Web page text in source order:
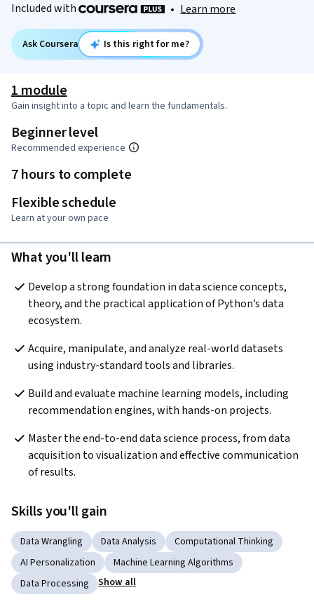
Included with • Learn more
Ask Coursera Is this right for me?
1 module
Gain insight into a topic and learn the fundamentals.
Beginner level
Recommended experience
7 hours to complete
Flexible schedule
Learn at your own pace
What you'll learn
Develop a strong foundation in data science concepts,
theory, and the practical application of Python’s data
ecosystem.
Acquire, manipulate, and analyze real-world datasets
using industry-standard tools and libraries.
Build and evaluate machine learning models, including
recommendation engines, with hands-on projects.
Master the end-to-end data science process, from data
acquisition to visualization and effective communication
of results.
Skills you'll gain
Data Wrangling Data Analysis
Computational Thinking
AI Personalization
Machine Learning Algorithms
Data Processing
Show all